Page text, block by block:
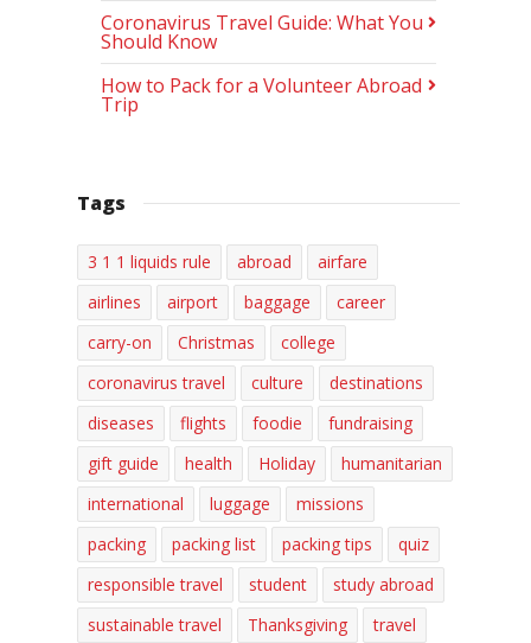
Coronavirus Travel Guide: What You
Should Know
How to Pack for a Volunteer Abroad
Trip
Tags
3 1 1 liquids rule abroad
airfare
airlines
airport baggage
career
carry-on
Christmas
college
coronavirus travel
culture
destinations
diseases
flights foodie
fundraising
gift guide
health Holiday
humanitarian
international
luggage
missions
packing
packing list packing tips
quiz
responsible travel
student
study abroad
sustainable travel
Thanksgiving
travel